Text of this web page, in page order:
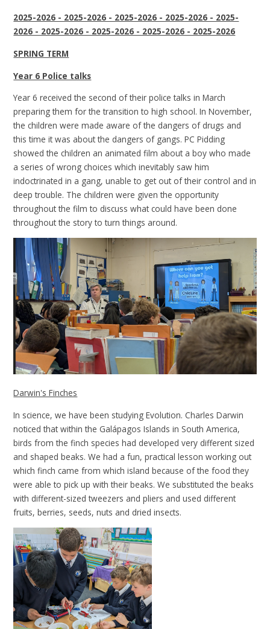
2025-2026 - 2025-2026 - 2025-2026 - 2025-2026 - 2025-
2026 - 2025-2026 - 2025-2026 - 2025-2026 - 2025-2026
SPRING TERM
Year 6 Police talks
Year 6 received the second of their police talks in March
preparing them for the transition to high school. In November,
the children were made aware of the dangers of drugs and
this time it was about the dangers of gangs. PC Pidding
showed the children an animated film about a boy who made
a series of wrong choices which inevitably saw him
indoctrinated in a gang, unable to get out of their control and in
deep trouble. The children were given the opportunity
throughout the film to discuss what could have been done
throughout the story to turn things around.
Darwin's Finches
In science, we have been studying Evolution. Charles Darwin
noticed that within the Galápagos Islands in South America,
birds from the finch species had developed very different sized
and shaped beaks. We had a fun, practical lesson working out
which finch came from which island because of the food they
were able to pick up with their beaks. We substituted the beaks
with different-sized tweezers and pliers and used different
fruits, berries, seeds, nuts and dried insects.